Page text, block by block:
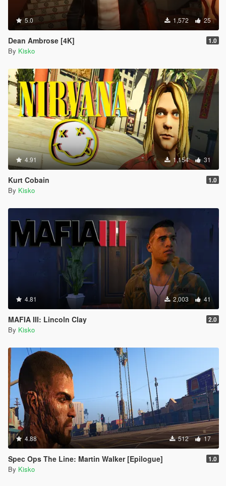
5.0 1,572 25
Dean Ambrose [4K] 1.0
By Kisko
4.91 1,154 31
Kurt Cobain 1.0
By Kisko
4.81 2,003 41
MAFIA III: Lincoln Clay 2.0
By Kisko
4.88 512 17
Spec Ops The Line: Martin Walker [Epilogue] 1.0
By Kisko